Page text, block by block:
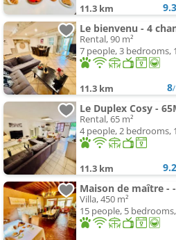
11.3 km 9.3
Rental, 90 m²
7 people, 3 bedrooms,
11.3 km 8
Rental, 65 m²
4 people, 2 bedrooms,
11.3 km 9.2
Maison de maître -
Villa, 450 m²
15 people, 5